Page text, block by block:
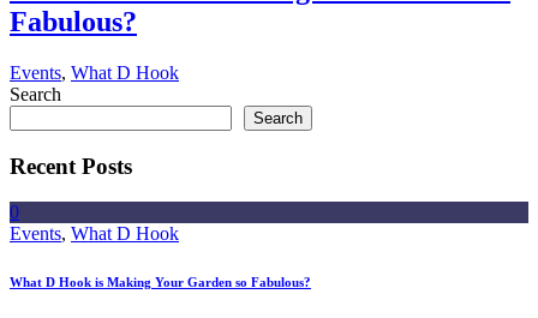
Fabulous?
Events, What D Hook
Search
Search
Recent Posts
0
Events, What D Hook
What D Hook is Making Your Garden so Fabulous?